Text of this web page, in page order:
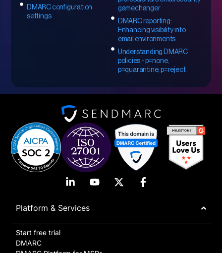
DMARC configuration
settings
gamechanger
DMARC reporting:
Enhancing visibility into
email environments
Understanding DMARC
policies - p=none,
p=quarantine, p=reject
Platform & Services
Start free trial
DMARC